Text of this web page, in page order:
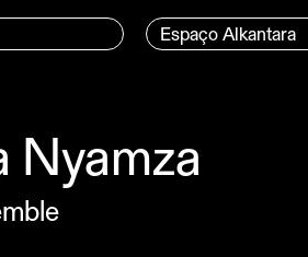
Espaço Alkantara
Nyamza